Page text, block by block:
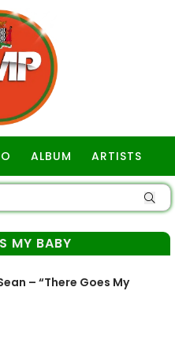
ALBUM ARTISTS
MY BABY
– “There Goes My